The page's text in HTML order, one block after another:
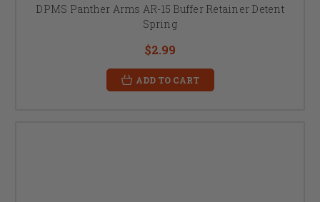
DPMS Panther Arms AR-15 Buffer Retainer Detent
Spring
$2.99
ADD TO CART